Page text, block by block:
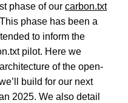
phase of our carbon.txt
phase has been a
to inform the
pilot. Here we
of the open-
build for our next
2025. We also detail